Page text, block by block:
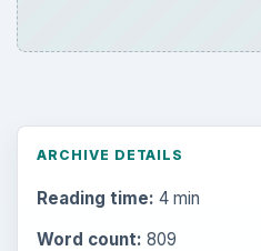
ARCHIVE DETAILS
Reading time: 4 min
Word count: 809